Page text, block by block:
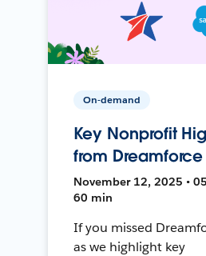
On-demand
Key Nonprofit
from Dreamforce
November 12, 2025 •
60 min
If you missed
as we highlight key